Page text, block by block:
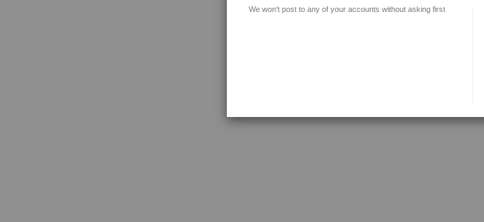
We won't post to any of your accounts without asking first